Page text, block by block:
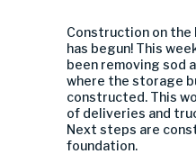
Construction on the
has begun! This
been removing sod
where the storage
constructed. This
of deliveries and
Next steps are
foundation.